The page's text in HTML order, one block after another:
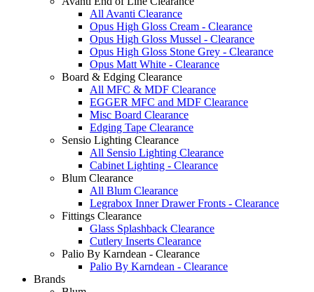
All Avanti Clearance
Opus High Gloss Cream - Clearance
Opus High Gloss Mussel - Clearance
Opus High Gloss Stone Grey - Clearance
Opus Matt White - Clearance
Board & Edging Clearance
All MFC & MDF Clearance
EGGER MFC and MDF Clearance
Misc Board Clearance
Edging Tape Clearance
Sensio Lighting Clearance
All Sensio Lighting Clearance
Cabinet Lighting - Clearance
Blum Clearance
All Blum Clearance
Legrabox Inner Drawer Fronts - Clearance
Fittings Clearance
Glass Splashback Clearance
Cutlery Inserts Clearance
Palio By Karndean - Clearance
Palio By Karndean - Clearance
Brands